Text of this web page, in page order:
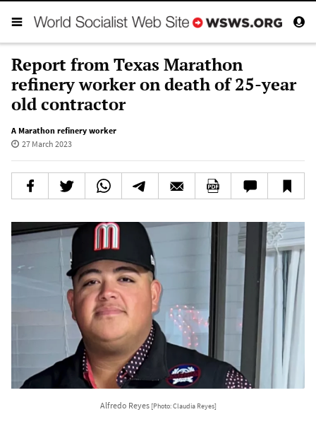
Report from Texas Marathon
refinery worker on death of 25-year
old contractor
A Marathon refinery worker
27 March 2023
Alfredo Reyes [Photo: Claudia Reyes]